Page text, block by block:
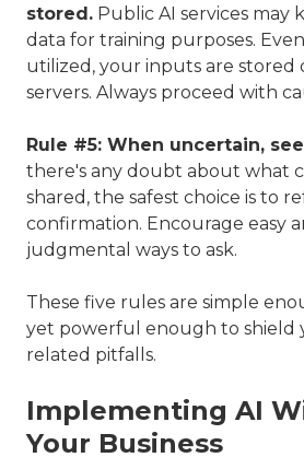
stored. Public AI services may
data for training purposes.
utilized, your inputs are stored
servers. Always proceed with
Rule #5: When uncertain,
there's any doubt about what
shared, the safest choice is to
confirmation. Encourage easy
judgmental ways to ask.
These five rules are simple
yet powerful enough to shield
related pitfalls.
Implementing AI
Your Business